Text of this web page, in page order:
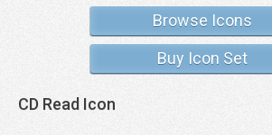
Browse Icons
Buy Icon Set
CD Read Icon